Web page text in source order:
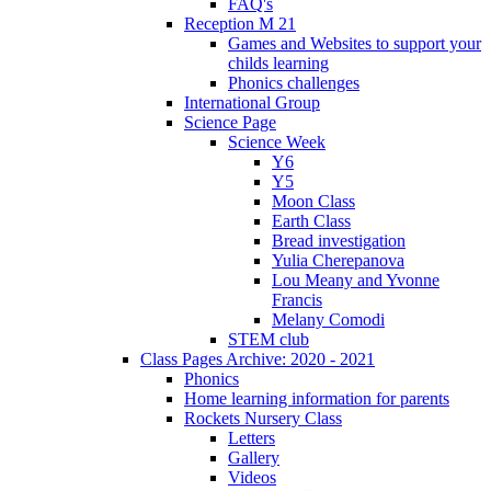
FAQ's
Reception M 21
Games and Websites to support your
childs learning
Phonics challenges
International Group
Science Page
Science Week
Y6
Y5
Moon Class
Earth Class
Bread investigation
Yulia Cherepanova
Lou Meany and Yvonne
Francis
Melany Comodi
STEM club
Class Pages Archive: 2020 - 2021
Phonics
Home learning information for parents
Rockets Nursery Class
Letters
Gallery
Videos